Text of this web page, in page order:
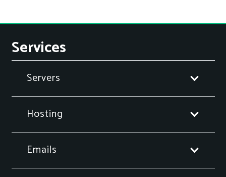
Services
Servers
Hosting
Emails